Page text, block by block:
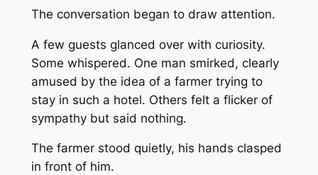
The conversation began to draw attention.
A few guests glanced over with curiosity.
Some whispered. One man smirked, clearly
amused by the idea of a farmer trying to
stay in such a hotel. Others felt a flicker of
sympathy but said nothing.
The farmer stood quietly, his hands clasped
in front of him.